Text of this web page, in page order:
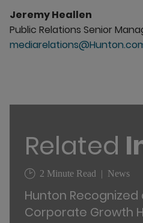
Jeremy Heallen
Public Relations Senior
Related
2 Minute Read News
Hunton
Corporate Growth